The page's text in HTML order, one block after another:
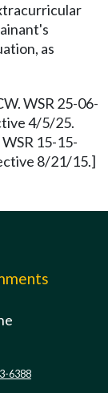
as
WSR 25-06-
4/5/25.
WSR 15-15-
8/21/15.]
6388